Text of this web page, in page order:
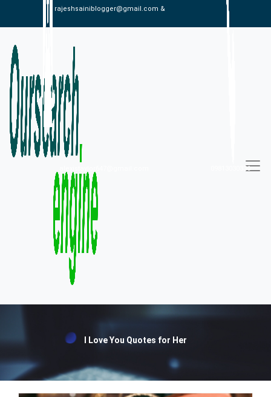
rajeshsainiblogger@gmail.com &
09813030336
I Love You Quotes for Her